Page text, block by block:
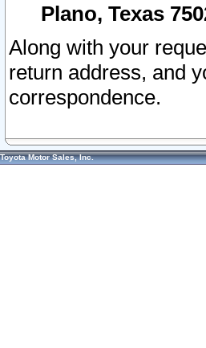
Plano, Texas
Along with your
return address, and
correspondence.
Toyota Motor Sales, Inc.